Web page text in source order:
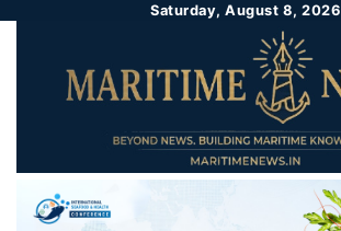
Saturday, August 8, 2026